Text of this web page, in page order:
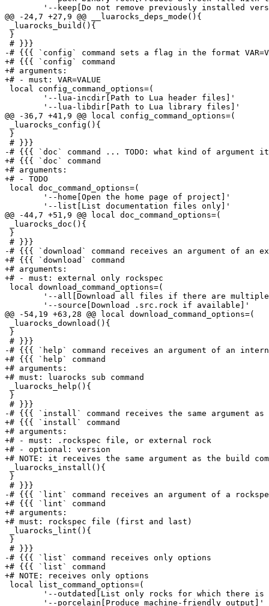
@@ -24,7 +27,9 @@ __luarocks_deps_mode(){
_luarocks_build(){
}
# }}}
-# {{{ `config` command sets a flag in the format
+# {{{ `config` command
+# arguments:
+# - must: VAR=VALUE
local config_command_options=(
@@ -36,7 +41,9 @@ local config_command_options=(
_luarocks_config(){
}
# }}}
-# {{{ `doc` command ... TODO: what kind of argument
+# {{{ `doc` command
+# arguments:
+# - TODO
local doc_command_options=(
@@ -44,7 +51,9 @@ local doc_command_options=(
_luarocks_doc(){
}
# }}}
-# {{{ `download` command receives an argument of an
+# {{{ `download` command
+# arguments:
+# - must: external only rockspec
local download_command_options=(
@@ -54,19 +63,28 @@ local download_command_options=(
_luarocks_download(){
}
# }}}
-# {{{ `help` command receives an argument of an
+# {{{ `help` command
+# arguments:
+# must: luarocks sub command
_luarocks_help(){
}
# }}}
-# {{{ `install` command receives the same argument
+# {{{ `install` command
+# arguments:
+# - must: .rockspec file, or external rock
+# - optional: version
+# NOTE: it receives the same argument as the build
_luarocks_install(){
}
# }}}
-# {{{ `lint` command receives an argument of a
+# {{{ `lint` command
+# arguments:
+# must: rockspec file (first and last)
_luarocks_lint(){
}
# }}}
-# {{{ `list` command receives only options
+# {{{ `list` command
+# NOTE: receives only options
local list_command_options=(